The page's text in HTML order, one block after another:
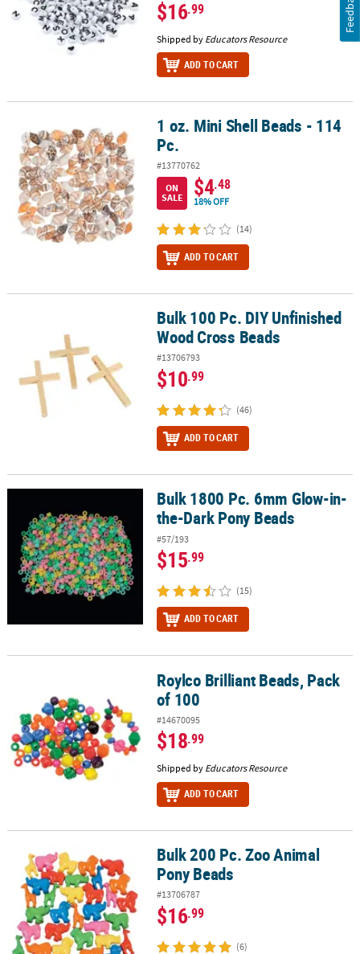
$16.99
Shipped by Educators Resource
ADD TO CART
1 oz. Mini Shell Beads - 114 Pc.1 oz. Mini Shell Beads - 114
Pc.
#13770762
ON
SALE
$4.48
18% OFF
(14)
ADD TO CART
Bulk 100 Pc. DIY Unfinished Wood Cross Beads
Bulk 100 Pc. DIY Unfinished
Wood Cross Beads
#13706793
$10.99
(46)
ADD TO CART
Bulk 1800 Pc. 6mm Glow-in-the-Dark Pony Beads
Bulk 1800 Pc. 6mm Glow-in-
the-Dark Pony Beads
#57/193
$15.99
(15)
ADD TO CART
Roylco Brilliant Beads, Pack of 100Roylco Brilliant Beads, Pack
of 100
#14670095
$18.99
Shipped by Educators Resource
ADD TO CART
Bulk 200 Pc. Zoo Animal Pony BeadsBulk 200 Pc. Zoo Animal
Pony Beads
#13706787
$16.99
(6)
Feedback